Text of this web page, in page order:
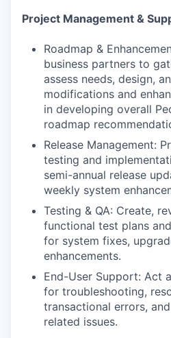
Project Management &
Roadmap &
business partners to
assess needs, design,
modifications and
in developing overall
roadmap
Release Management:
testing and
semi-annual release
weekly system
Testing & QA: Create,
functional test plans
for system fixes,
enhancements.
End-User Support: Act
for troubleshooting,
transactional errors,
related issues.